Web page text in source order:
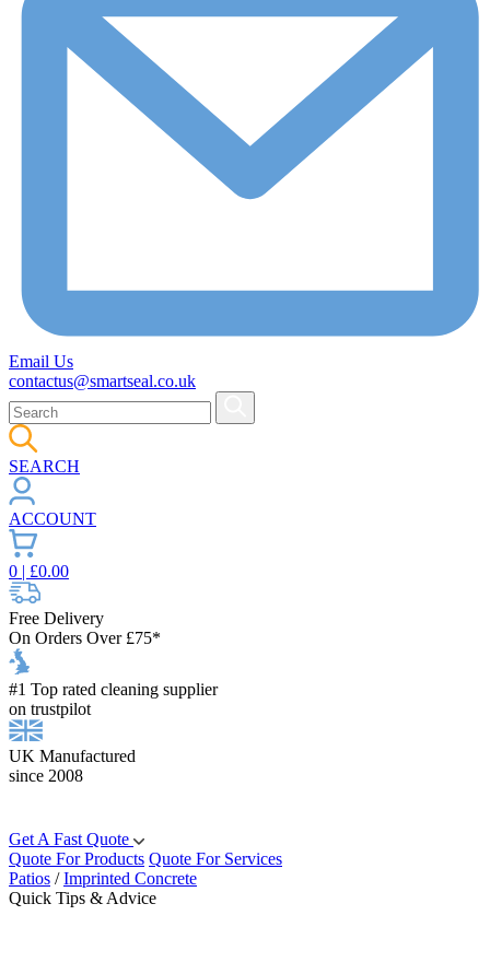
Email Us
contactus@smartseal.co.uk
SEARCH
ACCOUNT
0 | £0.00
Free Delivery
On Orders Over £75*
#1 Top rated cleaning supplier
on trustpilot
UK Manufactured
since 2008
Get A Fast Quote
Quote For Products Quote For Services
Patios /Imprinted Concrete
Quick Tips & Advice